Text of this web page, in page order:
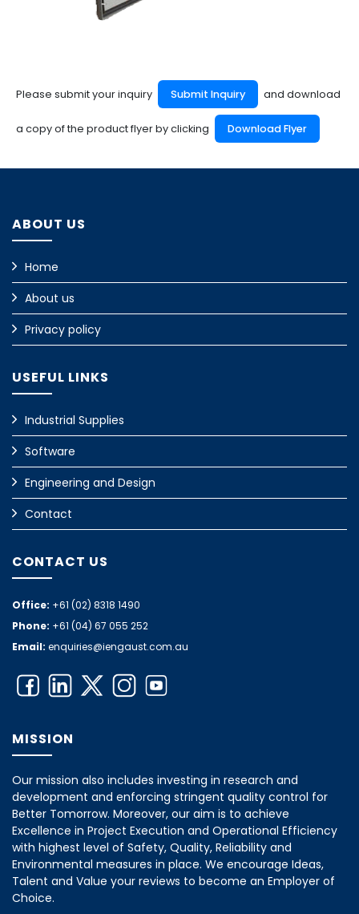
Please submit your inquiry Submit Inquiry and download
a copy of the product flyer by clicking Download Flyer
ABOUT US
Home
About us
Privacy policy
USEFUL LINKS
Industrial Supplies
Software
Engineering and Design
Contact
CONTACT US
Office: +61 (02) 8318 1490
Phone: +61 (04) 67 055 252
Email: enquiries@iengaust.com.au
MISSION
Our mission also includes investing in research and
development and enforcing stringent quality control for
Better Tomorrow. Moreover, our aim is to achieve
Excellence in Project Execution and Operational Efficiency
with highest level of Safety, Quality, Reliability and
Environmental measures in place. We encourage Ideas,
Talent and Value your reviews to become an Employer of
Choice.